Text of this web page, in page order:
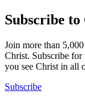
Subscribe
Join more than
Christ. Subscribe for
you see Christ in all
Subscribe